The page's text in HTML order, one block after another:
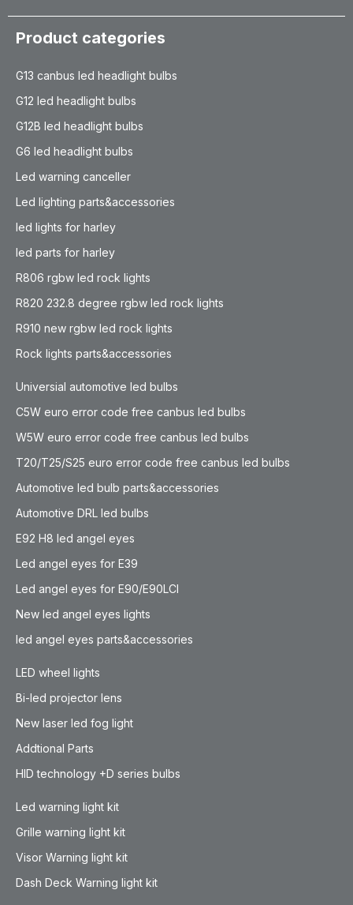
Product categories
G13 canbus led headlight bulbs
G12 led headlight bulbs
G12B led headlight bulbs
G6 led headlight bulbs
Led warning canceller
Led lighting parts&accessories
led lights for harley
led parts for harley
R806 rgbw led rock lights
R820 232.8 degree rgbw led rock lights
R910 new rgbw led rock lights
Rock lights parts&accessories
Universial automotive led bulbs
C5W euro error code free canbus led bulbs
W5W euro error code free canbus led bulbs
T20/T25/S25 euro error code free canbus led bulbs
Automotive led bulb parts&accessories
Automotive DRL led bulbs
E92 H8 led angel eyes
Led angel eyes for E39
Led angel eyes for E90/E90LCI
New led angel eyes lights
led angel eyes parts&accessories
LED wheel lights
Bi-led projector lens
New laser led fog light
Addtional Parts
HID technology +D series bulbs
Led warning light kit
Grille warning light kit
Visor Warning light kit
Dash Deck Warning light kit